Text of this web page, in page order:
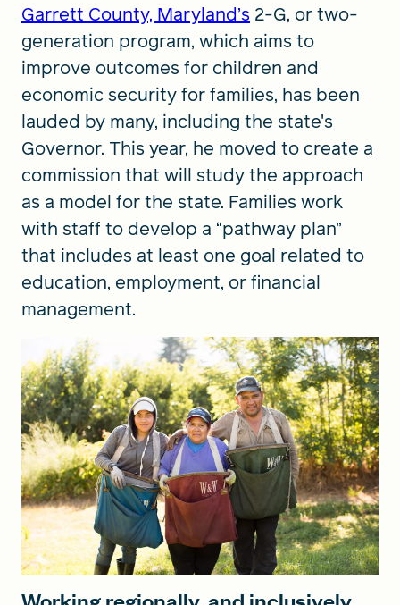
Garrett County, Maryland’s 2-G, or two-
generation program, which aims to
improve outcomes for children and
economic security for families, has been
lauded by many, including the state's
Governor. This year, he moved to create a
commission that will study the approach
as a model for the state. Families work
with staff to develop a “pathway plan”
that includes at least one goal related to
education, employment, or financial
management.